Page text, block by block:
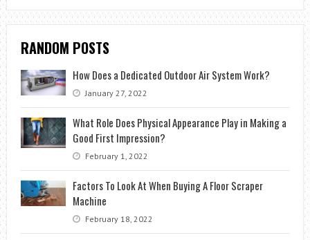
RANDOM POSTS
How Does a Dedicated Outdoor Air System Work?
January 27, 2022
What Role Does Physical Appearance Play in Making a
Good First Impression?
February 1, 2022
Factors To Look At When Buying A Floor Scraper
Machine
February 18, 2022